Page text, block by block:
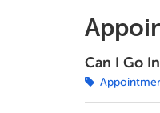
Can I Go